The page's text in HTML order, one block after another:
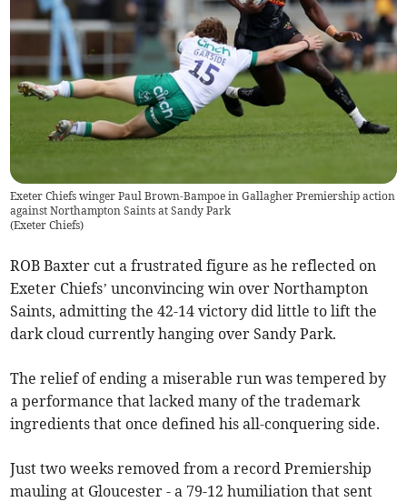
Exeter Chiefs winger Paul Brown-Bampoe in Gallagher Premiership action
against Northampton Saints at Sandy Park
(Exeter Chiefs)
ROB Baxter cut a frustrated figure as he reflected on
Exeter Chiefs’ unconvincing win over Northampton
Saints, admitting the 42-14 victory did little to lift the
dark cloud currently hanging over Sandy Park.
The relief of ending a miserable run was tempered by
a performance that lacked many of the trademark
ingredients that once defined his all-conquering side.
Just two weeks removed from a record Premiership
mauling at Gloucester - a 79-12 humiliation that sent